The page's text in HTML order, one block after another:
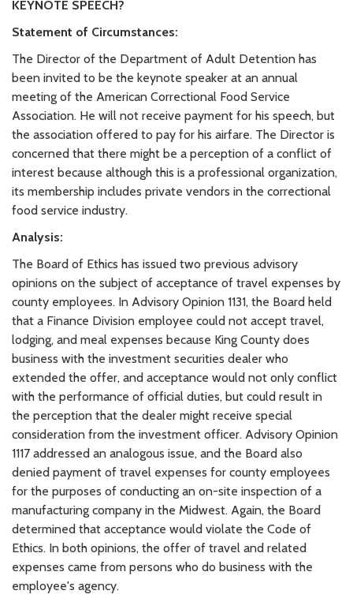
KEYNOTE SPEECH?
Statement of Circumstances:
The Director of the Department of Adult Detention has
been invited to be the keynote speaker at an annual
meeting of the American Correctional Food Service
Association. He will not receive payment for his speech, but
the association offered to pay for his airfare. The Director is
concerned that there might be a perception of a conflict of
interest because although this is a professional organization,
its membership includes private vendors in the correctional
food service industry.
Analysis:
The Board of Ethics has issued two previous advisory
opinions on the subject of acceptance of travel expenses by
county employees. In Advisory Opinion 1131, the Board held
that a Finance Division employee could not accept travel,
lodging, and meal expenses because King County does
business with the investment securities dealer who
extended the offer, and acceptance would not only conflict
with the performance of official duties, but could result in
the perception that the dealer might receive special
consideration from the investment officer. Advisory Opinion
1117 addressed an analogous issue, and the Board also
denied payment of travel expenses for county employees
for the purposes of conducting an on-site inspection of a
manufacturing company in the Midwest. Again, the Board
determined that acceptance would violate the Code of
Ethics. In both opinions, the offer of travel and related
expenses came from persons who do business with the
employee's agency.